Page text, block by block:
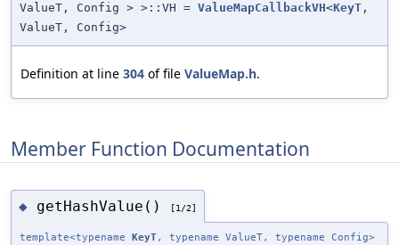
ValueT, Config > >::VH = ValueMapCallbackVH<KeyT ,
ValueT, Config>
Definition at line 304 of file ValueMap.h.
Member Function Documentation
◆ getHashValue() [1/2]
template<typename KeyT, typename ValueT, typename Config>